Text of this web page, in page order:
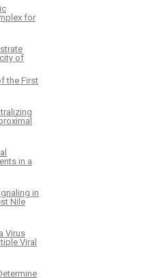
for
of
the First
in a
in
Nile
Virus
Viral